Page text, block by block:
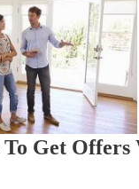
Get